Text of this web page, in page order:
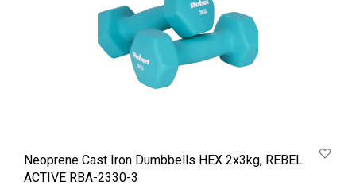
Neoprene Cast Iron Dumbbells HEX 2x3kg, REBEL
ACTIVE RBA-2330-3